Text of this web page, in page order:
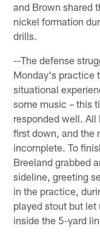
and Brown shared
nickel formation
drills.
--The defense
Monday's practice
situational
some music – this
responded well.
first down, and the
incomplete. To
Breeland grabbed
sideline, greeting
in the practice,
played stout but
inside the 5-yard